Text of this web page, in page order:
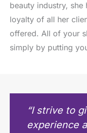
beauty industry,
loyalty of all her
offered. All of your
simply by putting
“I strive to
experience